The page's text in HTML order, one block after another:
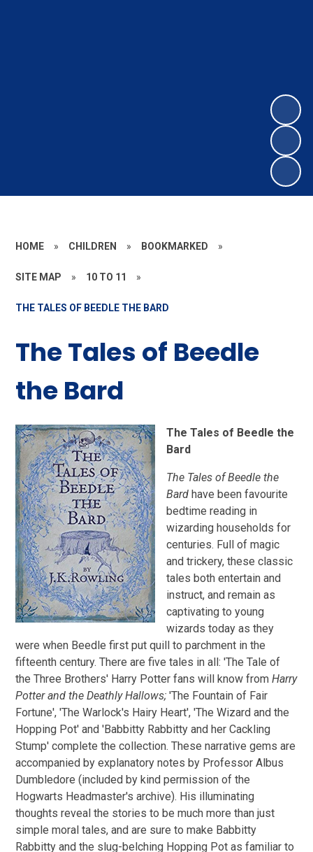
HOME » CHILDREN » BOOKMARKED »
SITE MAP » 10 TO 11 »
THE TALES OF BEEDLE THE BARD
The Tales of Beedle
the Bard
The Tales of Beedle the
Bard
The Tales of Beedle the
Bard have been favourite
bedtime reading in
wizarding households for
centuries. Full of magic
and trickery, these classic
tales both entertain and
instruct, and remain as
captivating to young
wizards today as they
were when Beedle first put quill to parchment in the
fifteenth century. There are five tales in all: 'The Tale of
the Three Brothers' Harry Potter fans will know fromHarry
Potter and the Deathly Hallows;'The Fountain of Fair
Fortune', 'The Warlock's Hairy Heart', 'The Wizard and the
Hopping Pot' and 'Babbitty Rabbitty and her Cackling
Stump' complete the collection. These narrative gems are
accompanied by explanatory notes by Professor Albus
Dumbledore (included by kind permission of the
Hogwarts Headmaster's archive). His illuminating
thoughts reveal the stories to be much more than just
simple moral tales, and are sure to make Babbitty
Rabbitty and the slug-belching Hopping Pot as familiar to